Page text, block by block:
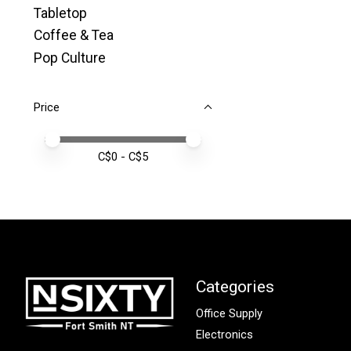
Tabletop
Coffee & Tea
Pop Culture
Price
Price minimum value
Price maximum value
C$0 - C$5
Categories
Office Supply
Electronics